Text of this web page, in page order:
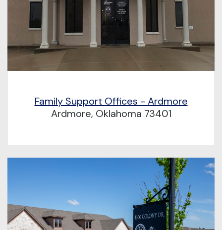
Family Support Offices - Ardmore
Ardmore, Oklahoma 73401